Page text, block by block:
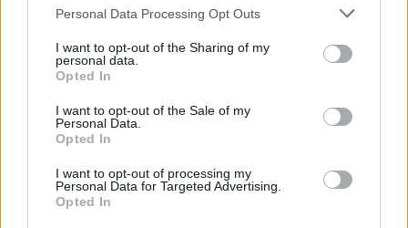
Personal Data Processing Opt Outs
I want to opt-out of the Sharing of my
personal data.
Opted In
I want to opt-out of the Sale of my
Personal Data.
Opted In
I want to opt-out of processing my
Personal Data for Targeted Advertising.
Opted In